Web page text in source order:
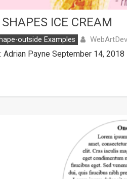
SHAPES ICE CREAM
outside Examples
Adrian Payne September 14,